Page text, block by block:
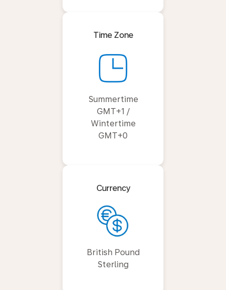
Time Zone
Summertime
GMT+1 /
Wintertime
GMT+0
Currency
British Pound
Sterling